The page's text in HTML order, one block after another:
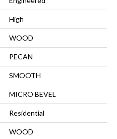
High
WOOD
PECAN
SMOOTH
MICRO BEVEL
Residential
WOOD